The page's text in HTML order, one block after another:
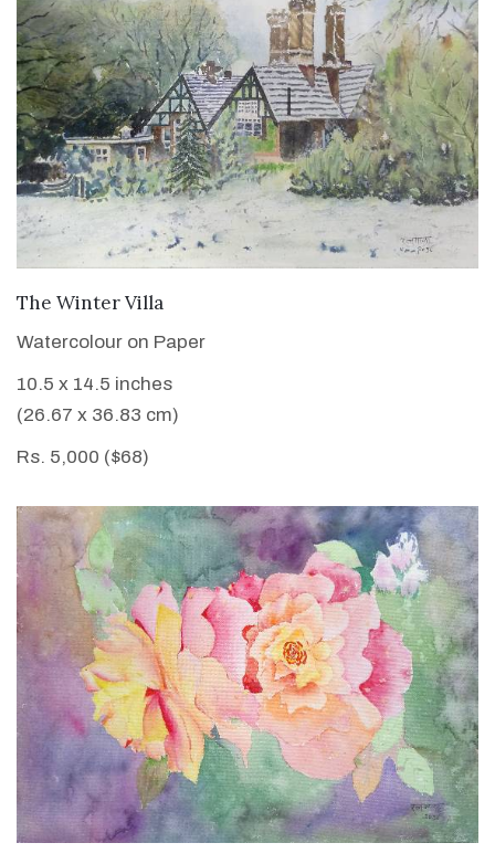
The Winter Villa
Watercolour on Paper
10.5 x 14.5 inches
(26.67 x 36.83 cm)
Rs. 5,000 ($68)